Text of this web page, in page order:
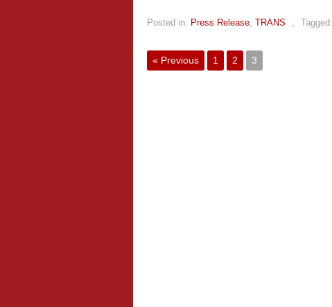
Posted in: Press Release, TRANS , Tagged:
« Previous 1 2 3